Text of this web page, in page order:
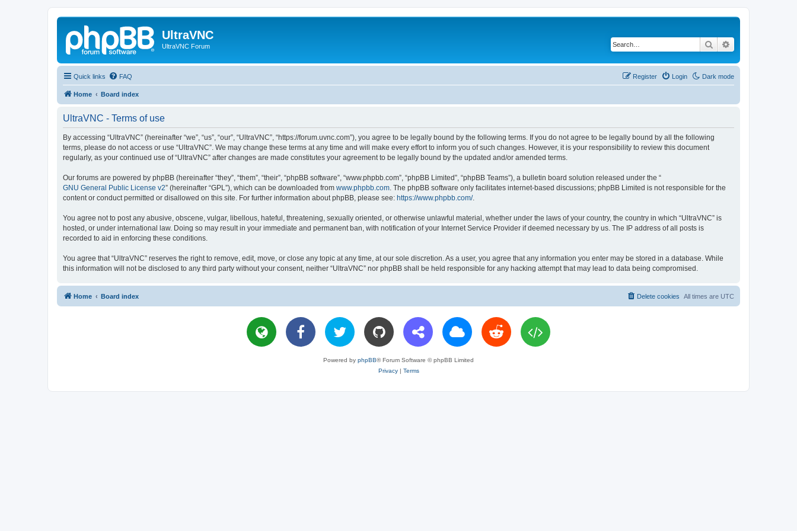
UltraVNC
UltraVNC Forum Search
Quick links Dark mode
FAQ Login
Register
Home Board index
UltraVNC - Terms of use
By accessing “UltraVNC” (hereinafter “we”, “us”, “our”, “UltraVNC”, “https://forum.uvnc.com”), you agree to be legally bound by the following terms. If you do not agree to be legally bound by all the following
terms, please do not access or use “UltraVNC”. We may change these terms at any time and will make every effort to inform you of such changes. However, it is your responsibility to review this document
regularly, as your continued use of “UltraVNC” after changes are made constitutes your agreement to be legally bound by the updated and/or amended terms.
Our forums are powered by phpBB (hereinafter “they”, “them”, “their”, “phpBB software”, “www.phpbb.com”, “phpBB Limited”, “phpBB Teams”), a bulletin board solution released under the “
GNU General Public License v2” (hereinafter “GPL”), which can be downloaded from www.phpbb.com . The phpBB software only facilitates internet-based discussions; phpBB Limited is not responsible for the
content or conduct permitted or disallowed on this site. For further information about phpBB, please see: https://www.phpbb.com/.
You agree not to post any abusive, obscene, vulgar, libellous, hateful, threatening, sexually oriented, or otherwise unlawful material, whether under the laws of your country, the country in which “UltraVNC” is
hosted, or under international law. Doing so may result in your immediate and permanent ban, with notification of your Internet Service Provider if deemed necessary by us. The IP address of all posts is
recorded to aid in enforcing these conditions.
You agree that “UltraVNC” reserves the right to remove, edit, move, or close any topic at any time, at our sole discretion. As a user, you agree that any information you enter may be stored in a database. While
this information will not be disclosed to any third party without your consent, neither “UltraVNC” nor phpBB shall be held responsible for any hacking attempt that may lead to data being compromised.
Home Board index All times are UTC
Delete cookies
Powered by phpBB® Forum Software © phpBB Limited
Privacy| Terms